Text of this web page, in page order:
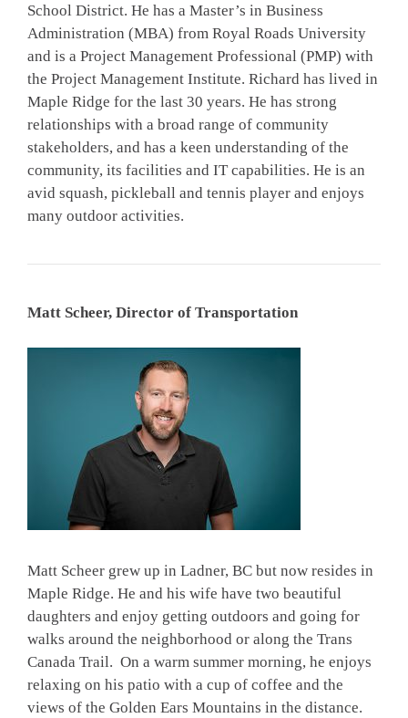
School District. He has a Master’s in Business
Administration (MBA) from Royal Roads University
and is a Project Management Professional (PMP) with
the Project Management Institute. Richard has lived in
Maple Ridge for the last 30 years. He has strong
relationships with a broad range of community
stakeholders, and has a keen understanding of the
community, its facilities and IT capabilities. He is an
avid squash, pickleball and tennis player and enjoys
many outdoor activities.
Matt Scheer, Director of Transportation
Matt Scheer grew up in Ladner, BC but now resides in
Maple Ridge. He and his wife have two beautiful
daughters and enjoy getting outdoors and going for
walks around the neighborhood or along the Trans
Canada Trail. On a warm summer morning, he enjoys
relaxing on his patio with a cup of coffee and the
views of the Golden Ears Mountains in the distance.